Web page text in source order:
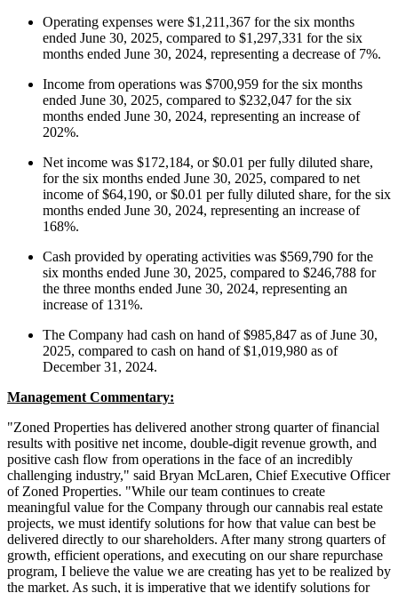
Operating expenses were $1,211,367 for the six months
ended June 30, 2025, compared to $1,297,331 for the six
months ended June 30, 2024, representing a decrease of 7%.
Income from operations was $700,959 for the six months
ended June 30, 2025, compared to $232,047 for the six
months ended June 30, 2024, representing an increase of
202%.
Net income was $172,184, or $0.01 per fully diluted share,
for the six months ended June 30, 2025, compared to net
income of $64,190, or $0.01 per fully diluted share, for the six
months ended June 30, 2024, representing an increase of
168%.
Cash provided by operating activities was $569,790 for the
six months ended June 30, 2025, compared to $246,788 for
the three months ended June 30, 2024, representing an
increase of 131%.
The Company had cash on hand of $985,847 as of June 30,
2025, compared to cash on hand of $1,019,980 as of
December 31, 2024.
Management Commentary:
"Zoned Properties has delivered another strong quarter of financial
results with positive net income, double-digit revenue growth, and
positive cash flow from operations in the face of an incredibly
challenging industry," said Bryan McLaren, Chief Executive Officer
of Zoned Properties. "While our team continues to create
meaningful value for the Company through our cannabis real estate
projects, we must identify solutions for how that value can best be
delivered directly to our shareholders. After many strong quarters of
growth, efficient operations, and executing on our share repurchase
program, I believe the value we are creating has yet to be realized by
the market. As such, it is imperative that we identify solutions for